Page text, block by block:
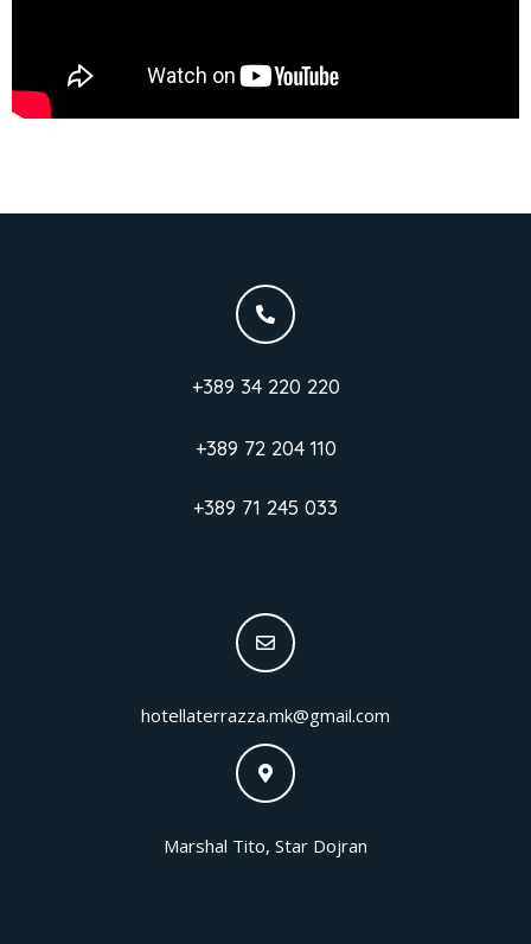
+389 34 220 220
+389 72 204 110
+389 71 245 033
hotellaterrazza.mk@gmail.com
Marshal Tito, Star Dojran